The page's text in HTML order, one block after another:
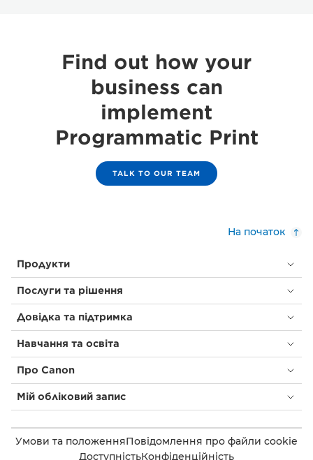
Find out how your
business can
implement
Programmatic Print
TALK TO OUR TEAM
На початок
Продукти
Послуги та рішення
Довідка та підтримка
Навчання та освіта
Про Canon
Мій обліковий запис
Умови та положенняПовідомлення про файли cookie
ДоступністьКонфіденційність